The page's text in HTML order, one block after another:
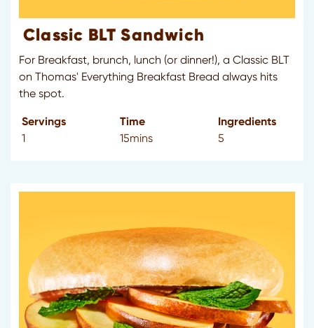
Classic BLT Sandwich
For Breakfast, brunch, lunch (or dinner!), a Classic BLT
on Thomas' Everything Breakfast Bread always hits
the spot.
Servings
1
Time
15mins
Ingredients
5